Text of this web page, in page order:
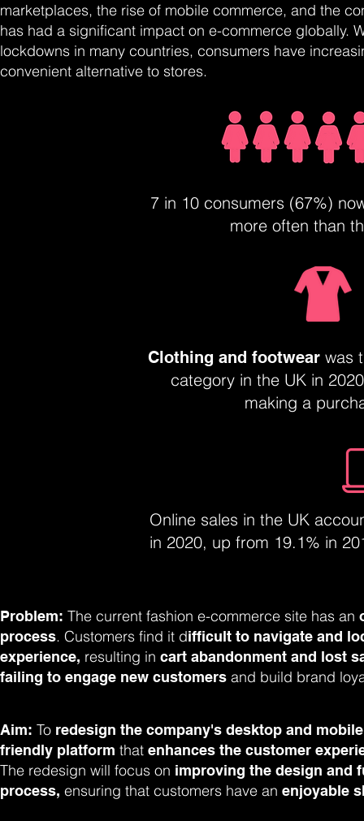
marketplaces, the rise of mobile commerce, and the
has had a significant impact on e-commerce globally.
lockdowns in many countries, consumers have
convenient alternative to stores.
7 in 10 consumers (67%)
more often than
Clothing and footwear was
category in the UK in
making a
Online sales in the UK
in 2020, up from 19.1% in
Problem: The current fashion e-commerce site has an
process. Customers find it difficult to navigate and
experience, resulting in cart abandonment and lost
failing to engage new customers and build brand
Aim: To redesign the company's desktop and
friendly platform that enhances the customer
The redesign will focus on improving the design and
process, ensuring that customers have an enjoyable